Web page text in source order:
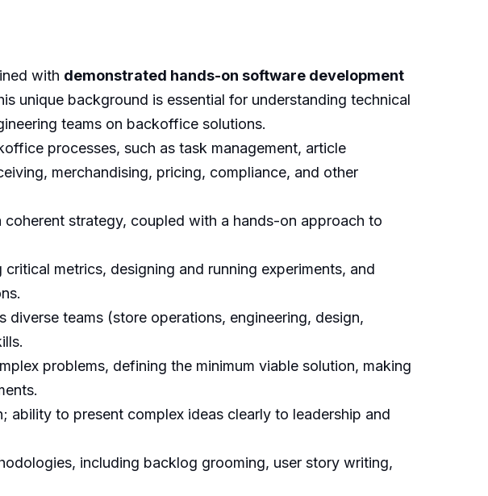
with demonstrated hands-on software development
unique background is essential for understanding technical
teams on backoffice solutions.
processes, such as task management, article
merchandising, pricing, compliance, and other
strategy, coupled with a hands-on approach to
metrics, designing and running experiments, and
diverse teams (store operations, engineering, design,
problems, defining the minimum viable solution, making
ability to present complex ideas clearly to leadership and
including backlog grooming, user story writing,